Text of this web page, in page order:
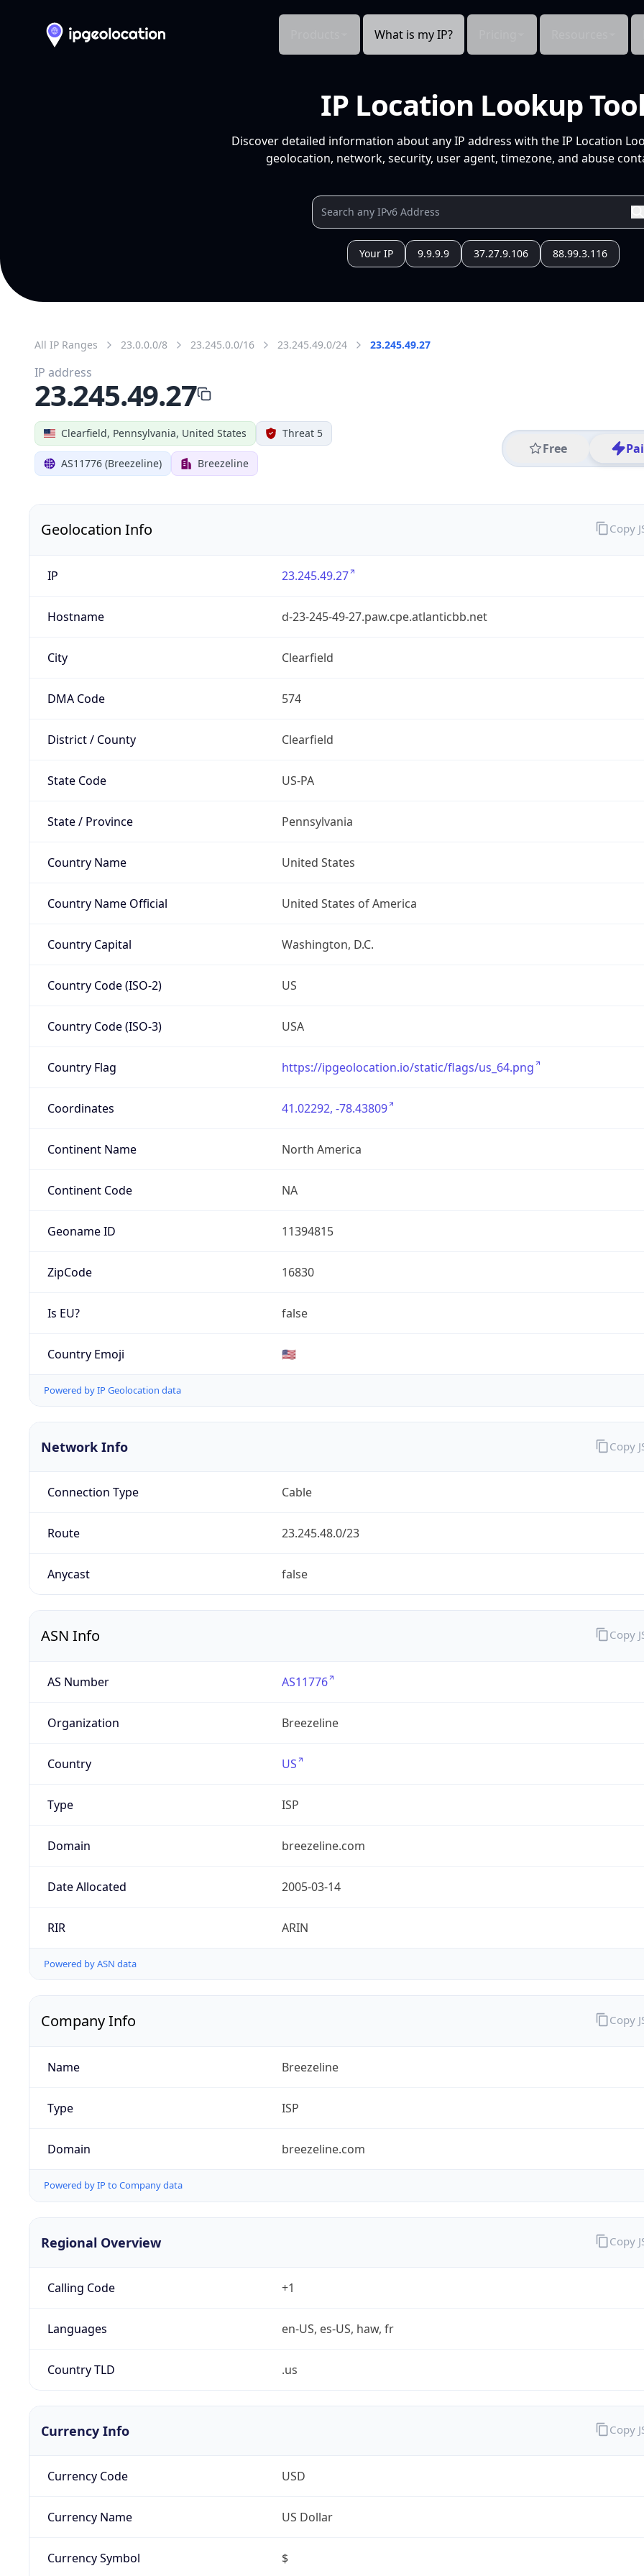
What is my IP?
IP Location Lookup
Discover detailed information about any IP address with the IP Location
geolocation, network, security, user agent, timezone, and abuse
Your IP 9.9.9.9 37.27.9.106 88.99.3.116
All IP Ranges 23.0.0.0/8 23.245.0.0/16 23.245.49.0/24 23.245.49.27
Clearfield, Pennsylvania, United States Threat 5
AS11776 (Breezeline) Breezeline
Free
IP address
23.245.49.27
Geolocation Info
IP 23.245.49.27
Hostname d-23-245-49-27.paw.cpe.atlanticbb.net
City Clearfield
DMA Code 574
District / County Clearfield
State Code US-PA
State / Province Pennsylvania
Country Name United States
Country Name Official United States of America
Country Capital Washington, D.C.
Country Code (ISO-2) US
Country Code (ISO-3) USA
Country Flag https://ipgeolocation.io/static/flags/us_64.png
Coordinates 41.02292, -78.43809
Continent Name North America
Continent Code NA
Geoname ID 11394815
ZipCode 16830
Is EU? false
Country Emoji 🇺🇸
Powered by IP Geolocation data
Copy
Network Info
Connection Type Cable
Route 23.245.48.0/23
Anycast false
Copy
ASN Info
AS Number AS11776
Organization Breezeline
Country US
Type ISP
Domain breezeline.com
Date Allocated 2005-03-14
RIR ARIN
Powered by ASN data
Copy
Company Info
Name Breezeline
Type ISP
Domain breezeline.com
Powered by IP to Company data
Copy
Regional Overview
Calling Code +1
Languages en-US, es-US, haw, fr
Country TLD .us
Copy
Currency Info
Currency Code USD
Currency Name US Dollar
Currency Symbol $
Copy